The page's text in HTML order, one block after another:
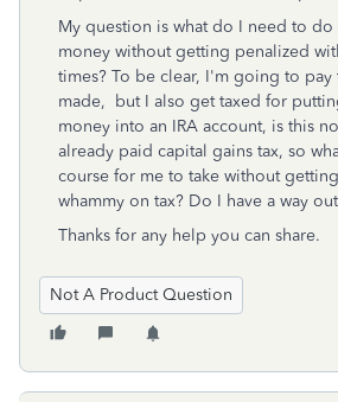
My question is what do I need to
money without getting penalized
times? To be clear, I'm going to pay
made, but I also get taxed for
money into an IRA account, is this
already paid capital gains tax, so
course for me to take without
whammy on tax? Do I have a way
Thanks for any help you can share.
Not A Product Question